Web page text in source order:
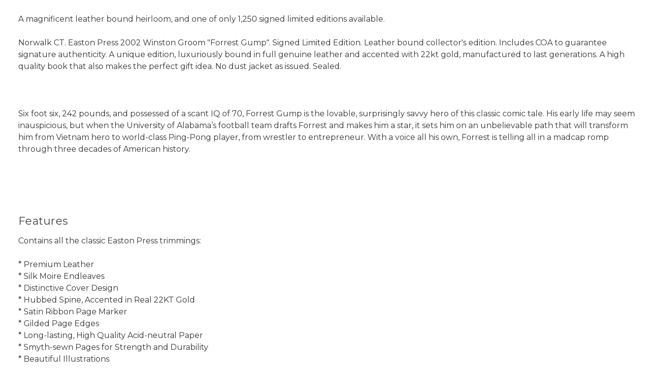
A magnificent leather bound heirloom, and one of only 1,250 signed limited editions available.
Norwalk CT. Easton Press 2002 Winston Groom "Forrest Gump". Signed Limited Edition. Leather bound collector's edition. Includes COA to guarantee
signature authenticity. A unique edition, luxuriously bound in full genuine leather and accented with 22kt gold, manufactured to last generations. A high
quality book that also makes the perfect gift idea. No dust jacket as issued. Sealed.
Six foot six, 242 pounds, and possessed of a scant IQ of 70, Forrest Gump is the lovable, surprisingly savvy hero of this classic comic tale. His early life may seem
inauspicious, but when the University of Alabama’s football team drafts Forrest and makes him a star, it sets him on an unbelievable path that will transform
him from Vietnam hero to world-class Ping-Pong player, from wrestler to entrepreneur. With a voice all his own, Forrest is telling all in a madcap romp
through three decades of American history.
Features
Contains all the classic Easton Press trimmings:
* Premium Leather
* Silk Moire Endleaves
* Distinctive Cover Design
* Hubbed Spine, Accented in Real 22KT Gold
* Satin Ribbon Page Marker
* Gilded Page Edges
* Long-lasting, High Quality Acid-neutral Paper
* Smyth-sewn Pages for Strength and Durability
* Beautiful Illustrations